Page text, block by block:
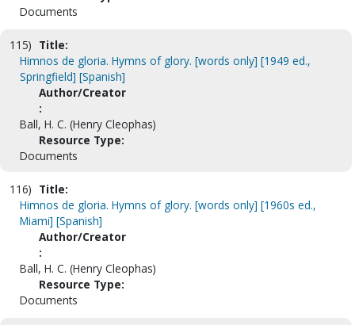
Documents
115) Title:
Himnos de gloria. Hymns of glory. [words only] [1949 ed.,
Springfield] [Spanish]
Author/Creator
:
Ball, H. C. (Henry Cleophas)
Resource Type:
Documents
116) Title:
Himnos de gloria. Hymns of glory. [words only] [1960s ed.,
Miami] [Spanish]
Author/Creator
:
Ball, H. C. (Henry Cleophas)
Resource Type:
Documents